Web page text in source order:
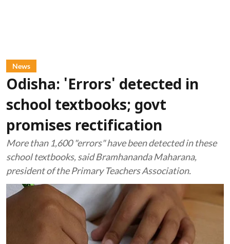
News
Odisha: 'Errors' detected in
school textbooks; govt
promises rectification
More than 1,600 "errors" have been detected in these
school textbooks, said Bramhananda Maharana,
president of the Primary Teachers Association.